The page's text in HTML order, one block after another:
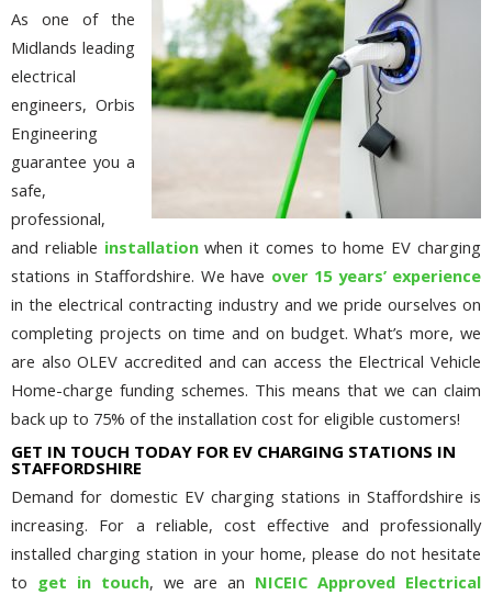
As one of the
Midlands leading
electrical
engineers, Orbis
Engineering
guarantee you a
safe,
professional,
and reliable installationwhen it comes to home EV charging
stations in Staffordshire. We have over 15 years’ experience
in the electrical contracting industry and we pride ourselves on
completing projects on time and on budget. What’s more, we
are also OLEV accredited and can access the Electrical Vehicle
Home-charge funding schemes. This means that we can claim
back up to 75% of the installation cost for eligible customers!
GET IN TOUCH TODAY FOR EV CHARGING STATIONS IN
STAFFORDSHIRE
Demand for domestic EV charging stations in Staffordshire is
increasing. For a reliable, cost effective and professionally
installed charging station in your home, please do not hesitate
to get in touch, we are an NICEIC Approved Electrical